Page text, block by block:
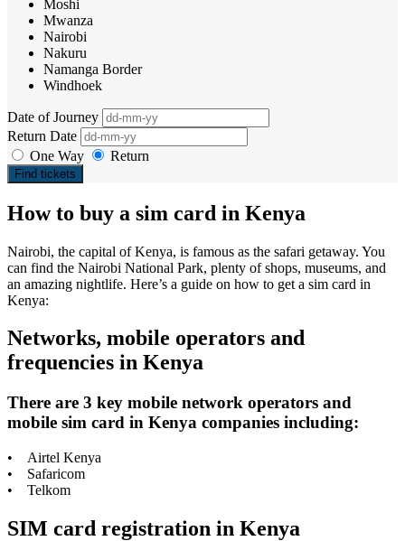
Moshi
Mwanza
Nairobi
Nakuru
Namanga Border
Windhoek
Date of Journey
Return Date
One Way
Return
Find tickets
How to buy a sim card in Kenya
Nairobi, the capital of Kenya, is famous as the safari getaway. You
can find the Nairobi National Park, plenty of shops, museums, and
an amazing nightlife. Here’s a guide on how to get a sim card in
Kenya:
Networks, mobile operators and
frequencies in Kenya
There are 3 key mobile network operators and
mobile sim card in Kenya companies including:
• Airtel Kenya
• Safaricom
• Telkom
SIM card registration in Kenya